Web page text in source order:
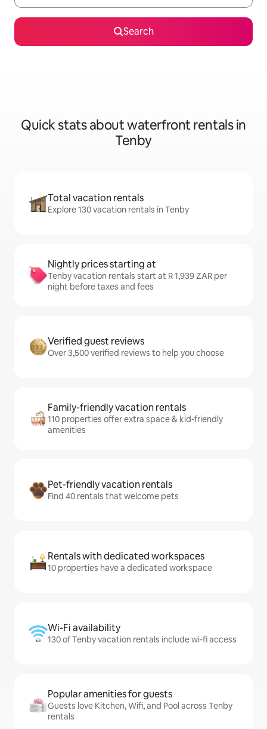
Search
Quick stats about waterfront rentals in
Tenby
Total vacation rentals
Explore 130 vacation rentals in Tenby
Nightly prices starting at
Tenby vacation rentals start at R 1,939 ZAR per
night before taxes and fees
Verified guest reviews
Over 3,500 verified reviews to help you choose
Family-friendly vacation rentals
110 properties offer extra space & kid-friendly
amenities
Pet-friendly vacation rentals
Find 40 rentals that welcome pets
Rentals with dedicated workspaces
10 properties have a dedicated workspace
Wi-Fi availability
130 of Tenby vacation rentals include wi-fi access
Popular amenities for guests
Guests love Kitchen, Wifi, and Pool across Tenby
rentals